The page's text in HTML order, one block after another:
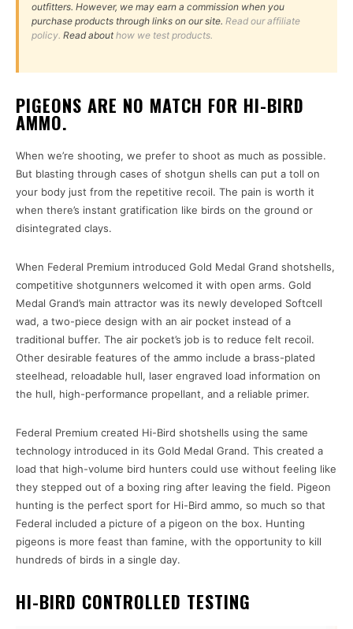
outfitters. However, we may earn a commission when you
purchase products through links on our site. Read our affiliate
policy. Read abouthow we test products.
PIGEONS ARE NO MATCH FOR HI-BIRD
AMMO.
When we’re shooting, we prefer to shoot as much as possible.
But blasting through cases of shotgun shells can put a toll on
your body just from the repetitive recoil. The pain is worth it
when there’s instant gratification like birds on the ground or
disintegrated clays.
When Federal Premium introduced Gold Medal Grand shotshells,
competitive shotgunners welcomed it with open arms. Gold
Medal Grand’s main attractor was its newly developed Softcell
wad, a two-piece design with an air pocket instead of a
traditional buffer. The air pocket’s job is to reduce felt recoil.
Other desirable features of the ammo include a brass-plated
steelhead, reloadable hull, laser engraved load information on
the hull, high-performance propellant, and a reliable primer.
Federal Premium created Hi-Bird shotshells using the same
technology introduced in its Gold Medal Grand. This created a
load that high-volume bird hunters could use without feeling like
they stepped out of a boxing ring after leaving the field. Pigeon
hunting is the perfect sport for Hi-Bird ammo, so much so that
Federal included a picture of a pigeon on the box. Hunting
pigeons is more feast than famine, with the opportunity to kill
hundreds of birds in a single day.
HI-BIRD CONTROLLED TESTING